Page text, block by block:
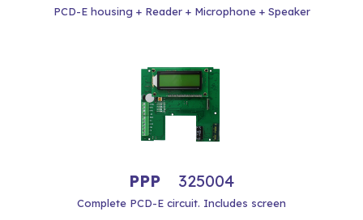
PCD-E housing + Reader + Microphone + Speaker
PPP 325004
Complete PCD-E circuit. Includes screen